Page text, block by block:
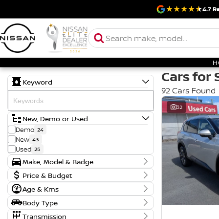
4.7
Keyword
New, Demo or Used
Demo 24
New 43
Used 25
Make, Model & Badge
Make
FORD 1
HYUNDAI 2
KIA 2
MITSUBISHI 1
Price & Budget
Current Specials
Price
$17,990 - $121,888
Age & Kms
Year
2018 - 2026
Body Type
CREWCAB 17
Transmission
Cars for
92 Cars Found
32